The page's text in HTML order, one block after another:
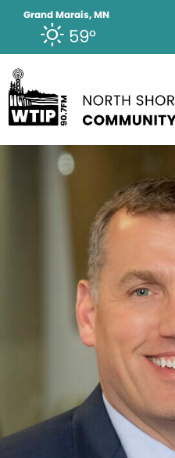
Grand Marais, MN
59°